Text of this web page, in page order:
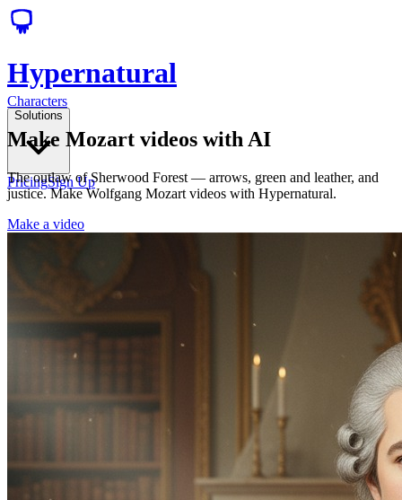
Hypernatural
Solutions
PricingSign Up
Characters
Make Mozart videos with AI
The outlaw of Sherwood Forest — arrows, green and leather, and
justice. Make Wolfgang Mozart videos with Hypernatural.
Make a video